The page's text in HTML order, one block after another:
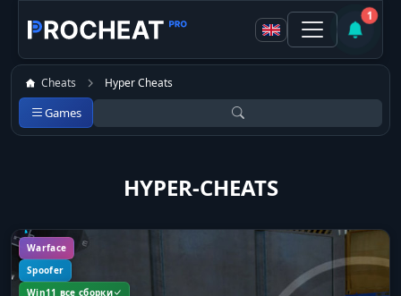
1
Cheats Hyper Cheats
Games
HYPER-CHEATS
Warface
Spoofer
Win11 все сборки